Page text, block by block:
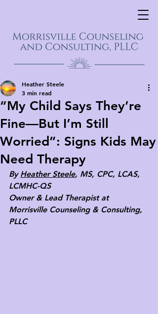
“My Child Says They’re
Fine—But I’m Still
Worried”: Signs Kids May
Need Therapy
Heather Steele
3 min read
By Heather Steele, MS, CPC, LCAS,
LCMHC-QS
Owner & Lead Therapist at
Morrisville Counseling & Consulting,
PLLC